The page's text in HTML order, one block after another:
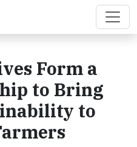
Form a
to Bring
to